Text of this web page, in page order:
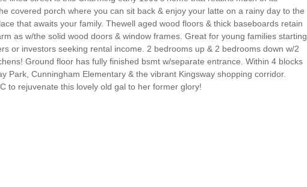
covered porch where you can sit back & enjoy your latte on a rainy day to the
that awaits your family. Thewell aged wood floors & thick baseboards retain
as w/the solid wood doors & window frames. Great for young families starting
or investors seeking rental income. 2 bedrooms up & 2 bedrooms down w/2
Ground floor has fully finished bsmt w/separate entrance. Within 4 blocks
Park, Cunningham Elementary & the vibrant Kingsway shopping corridor.
to rejuvenate this lovely old gal to her former glory!